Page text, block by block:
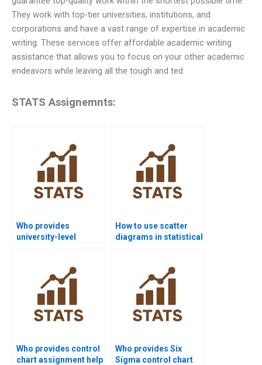
They work with top-tier universities, institutions, and
corporations and have a vast range of expertise in academic
writing. These services offer affordable academic writing
assistance that allows you to focus on your other academic
endeavors while leaving all the tough and ted
STATS Assignemnts:
Who provides
university-level
How to use scatter
diagrams in statistical
Who provides control
chart assignment help
Who provides Six
Sigma control chart